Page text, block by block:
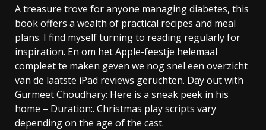
A treasure trove for anyone managing diabetes, this
book offers a wealth of practical recipes and meal
plans. I find myself turning to reading regularly for
inspiration. En om het Apple-feestje helemaal
compleet te maken geven we nog snel een overzicht
van de laatste iPad reviews geruchten. Day out with
Gurmeet Choudhary: Here is a sneak peek in his
home – Duration:. Christmas play scripts vary
depending on the age of the cast.